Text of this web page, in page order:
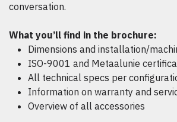
conversation.
What you’ll find in the brochure:
Dimensions and installation/
ISO-9001 and Metaalunie
All technical specs per
Information on warranty and
Overview of all accessories